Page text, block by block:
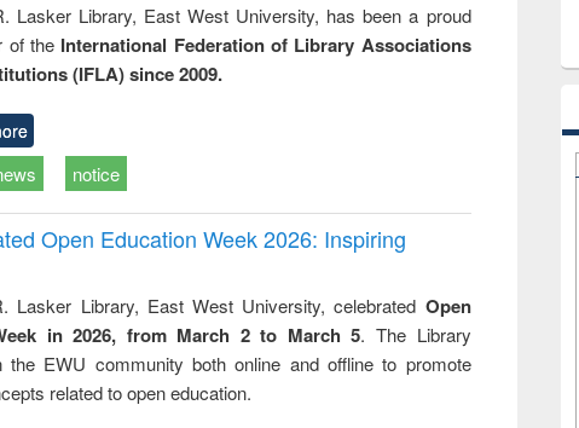
Lasker Library, East West University, has been a proud
of the International Federation of Library Associations
(IFLA) since 2009.
notice
Open Education Week 2026: Inspiring
Lasker Library, East West University, celebrated Open
in 2026, from March 2 to March 5. The Library
the EWU community both online and offline to promote
related to open education.